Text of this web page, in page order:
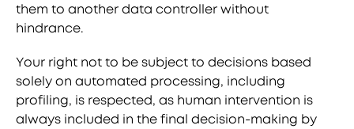
them to another data controller without
hindrance.
Your right not to be subject to decisions based
solely on automated processing, including
profiling, is respected, as human intervention is
always included in the final decision-making by